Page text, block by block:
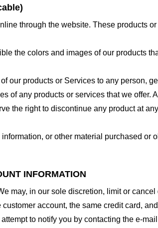
through the website. These products
the colors and images of our products
our products or Services to any person,
of any products or services that we
the right to discontinue any product at
or other material purchased
INFORMATION
may, in our sole discretion, limit or
account, the same credit card,
to notify you by contacting the e-